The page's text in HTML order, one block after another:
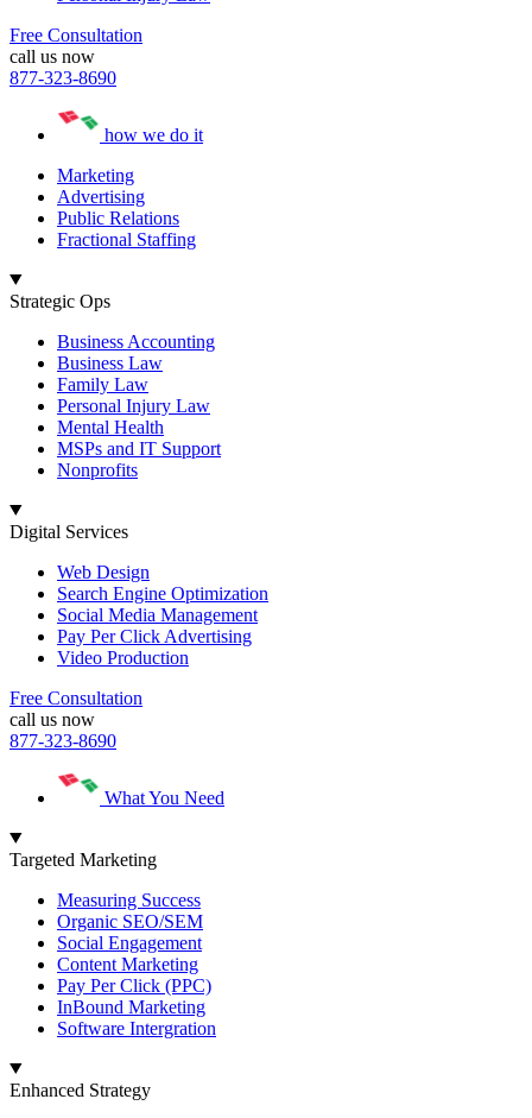
Free Consultation
call us now
877-323-8690
how we do it
Marketing
Advertising
Public Relations
Fractional Staffing
Strategic Ops
Business Accounting
Business Law
Family Law
Personal Injury Law
Mental Health
MSPs and IT Support
Nonprofits
Digital Services
Web Design
Search Engine Optimization
Social Media Management
Pay Per Click Advertising
Video Production
Free Consultation
call us now
877-323-8690
What You Need
Targeted Marketing
Measuring Success
Organic SEO/SEM
Social Engagement
Content Marketing
Pay Per Click (PPC)
InBound Marketing
Software Intergration
Enhanced Strategy